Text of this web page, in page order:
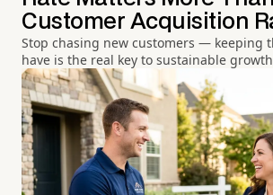
Customer Acquisition
Stop chasing new customers — keeping
have is the real key to sustainable